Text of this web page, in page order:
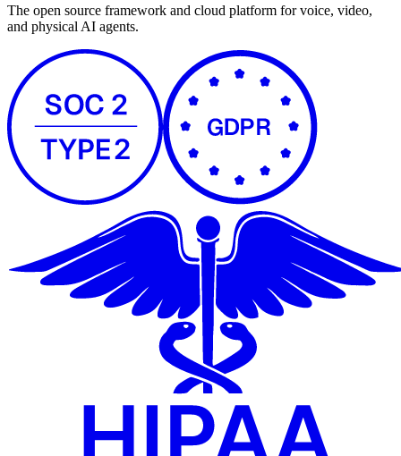
The open source framework and cloud platform for voice, video,
and physical AI agents.